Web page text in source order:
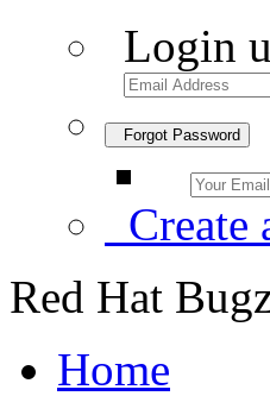
Login
Forgot Password
Create
Red Hat
Home